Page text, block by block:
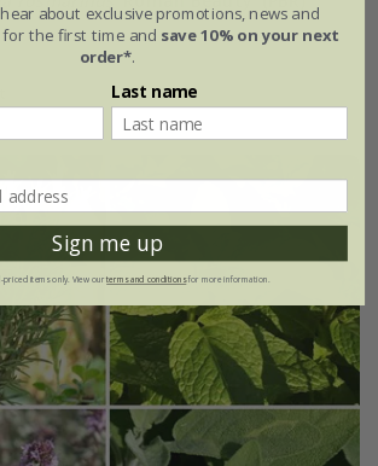
about exclusive promotions, news and
for the first time and save 10% on your next
order*.
Last name
Sign me up
priced items only. View ourterms and conditionsfor more information.